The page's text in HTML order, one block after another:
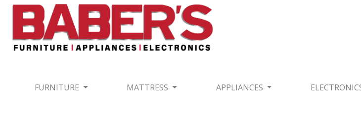
FURNITURE MATTRESS APPLIANCES